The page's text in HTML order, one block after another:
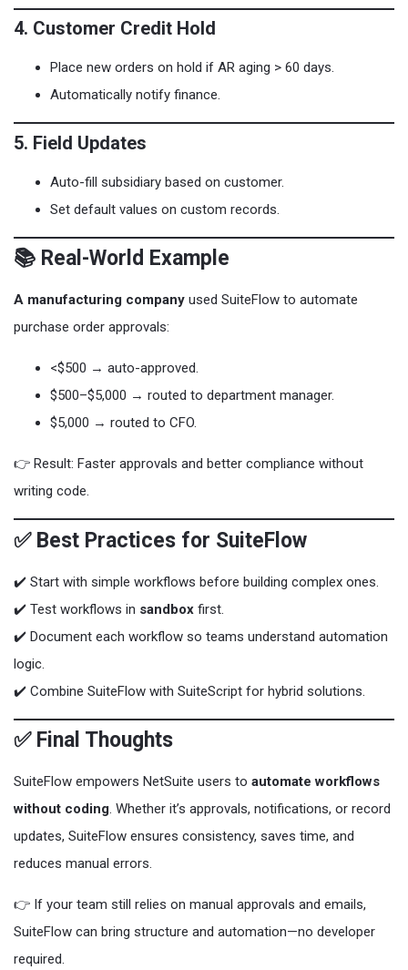
4. Customer Credit Hold
Place new orders on hold if AR aging > 60 days.
Automatically notify finance.
5. Field Updates
Auto-fill subsidiary based on customer.
Set default values on custom records.
📚 Real-World Example
A manufacturing company used SuiteFlow to automate
purchase order approvals:
<$500 → auto-approved.
$500–$5,000 → routed to department manager.
$5,000 → routed to CFO.
👉 Result: Faster approvals and better compliance without
writing code.
✅ Best Practices for SuiteFlow
✔️ Start with simple workflows before building complex ones.
✔️ Test workflows in sandbox first.
✔️ Document each workflow so teams understand automation
logic.
✔️ Combine SuiteFlow with SuiteScript for hybrid solutions.
✅ Final Thoughts
SuiteFlow empowers NetSuite users to automate workflows
without coding. Whether it’s approvals, notifications, or record
updates, SuiteFlow ensures consistency, saves time, and
reduces manual errors.
👉 If your team still relies on manual approvals and emails,
SuiteFlow can bring structure and automation—no developer
required.